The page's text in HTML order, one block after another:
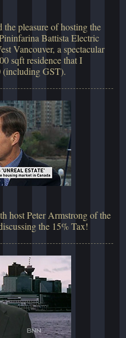
pleasure of hosting the
Battista Electric
Vancouver, a spectacular
sqft residence that I
(including GST).
host Peter Armstrong of the
the 15% Tax!